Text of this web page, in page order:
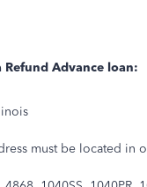
Advance loan:
must be located in